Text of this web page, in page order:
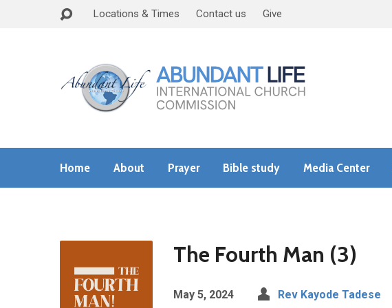
Locations & Times Contact us Give
Home About Prayer Bible study Media Center
The Fourth Man (3)
May 5, 2024 Rev Kayode Tadese